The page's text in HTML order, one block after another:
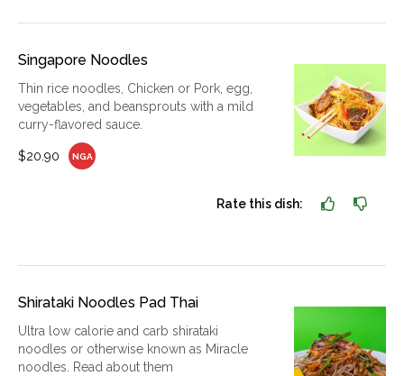
Singapore Noodles
Thin rice noodles, Chicken or Pork, egg,
vegetables, and beansprouts with a mild
curry-flavored sauce.
$20.90 NGA
Rate this dish:
Shirataki Noodles Pad Thai
Ultra low calorie and carb shirataki
noodles or otherwise known as Miracle
noodles. Read about them